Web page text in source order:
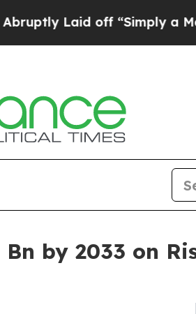
off “Simply a Math Problem
by 2033 on